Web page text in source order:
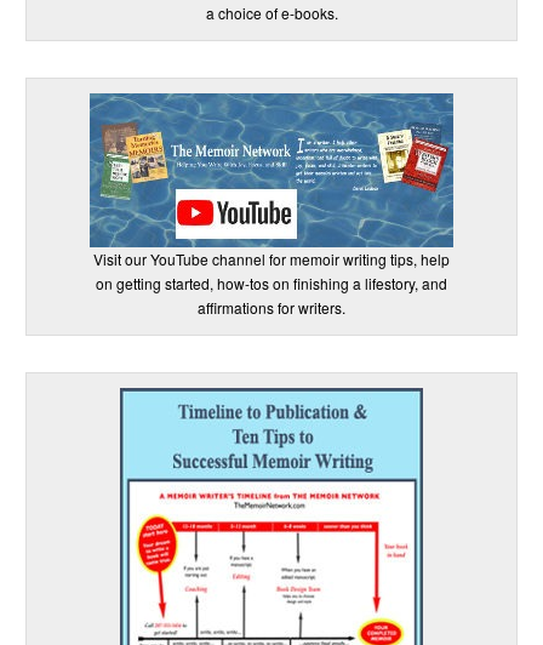
a choice of e-books.
Visit our YouTube channel for memoir writing tips, help
on getting started, how-tos on finishing a lifestory, and
affirmations for writers.